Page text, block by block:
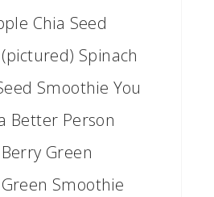
Chia Seed
Spinach
Smoothie You
Better Person
Green
Smoothie